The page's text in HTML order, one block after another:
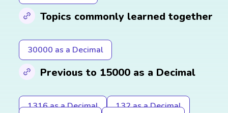
Topics commonly learned together
30000 as a Decimal
Previous to 15000 as a Decimal
1316 as a Decimal
132 as a Decimal